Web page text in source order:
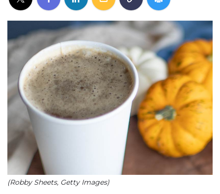
(Robby Sheets, Getty Images)